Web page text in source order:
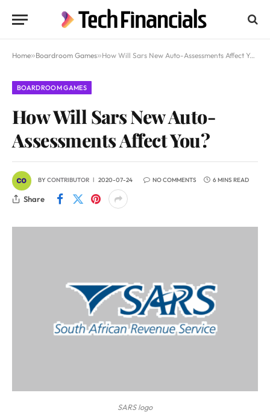
Home»Boardroom Games»How Will Sars New Auto-Assessments Affect You?
BOARDROOM GAMES
How Will Sars New Auto-
Assessments Affect You?
BYCONTRIBUTOR 2020-07-24 NO COMMENTS 6 MINS READ
Share
SARS logo